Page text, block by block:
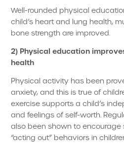
Well-rounded physical
child’s heart and lung health,
bone strength are improved.
2) Physical education
health
Physical activity has been
anxiety, and this is true of
exercise supports a child’s
and feelings of self-worth.
also been shown to encourage
“acting out” behaviors in